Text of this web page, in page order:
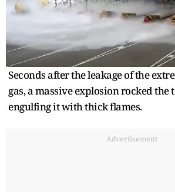
Seconds after the leakage of the
gas, a massive explosion rocked the
engulfing it with thick flames.
Advertisement